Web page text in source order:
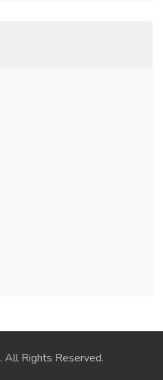
. All Rights Reserved.